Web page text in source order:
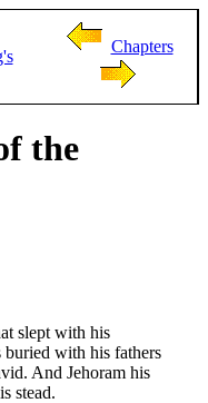
Chapters
the
slept with his
buried with his fathers
And Jehoram his
stead.